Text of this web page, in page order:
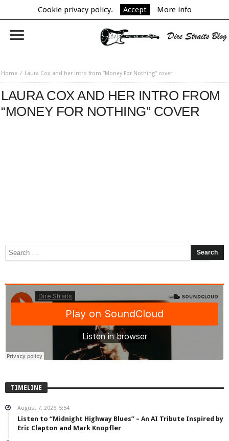
Cookie privacy policy. Accept More info
Home Laura Cox and her intro from “Money For Nothing” cover
LAURA COX AND HER INTRO FROM
“MONEY FOR NOTHING” COVER
TIMELINE
August 7, 2026 5:54
Listen to “Midnight Highway Blues” – An AI Tribute Inspired by
Eric Clapton and Mark Knopfler